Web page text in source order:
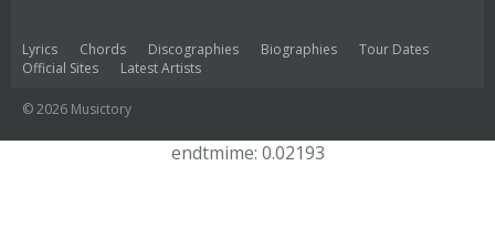
Lyrics Chords Discographies Biographies
Tour Dates
Official Sites
Latest Artists
© 2026 Musictory
endtmime: 0.02193